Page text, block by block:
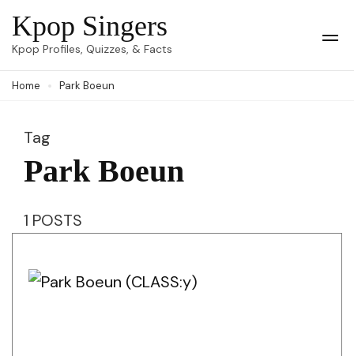
Skip
to
(Press
Kpop Singers
Kpop Profiles, Quizzes, & Facts
Home Park Boeun
Tag
Park Boeun
1 POSTS